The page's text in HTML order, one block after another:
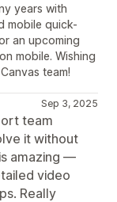
years with
mobile quick-
an upcoming
mobile. Wishing
team!
Sep 3, 2025
team
it without
amazing —
video
Really